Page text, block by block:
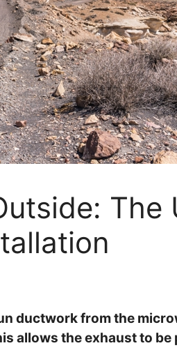
The
ductwork from the
allows the exhaust to